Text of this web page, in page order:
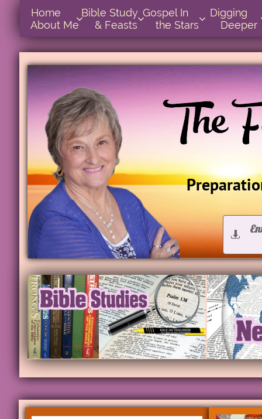

Home
About MeBible Study
& FeastsGospel In
the Stars Digging
Deeper